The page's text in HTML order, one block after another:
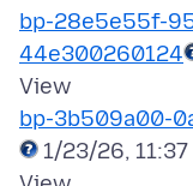
bp-28e5e55f-
44e300260124
bp-3b509a00-
1/23/26, 11:37